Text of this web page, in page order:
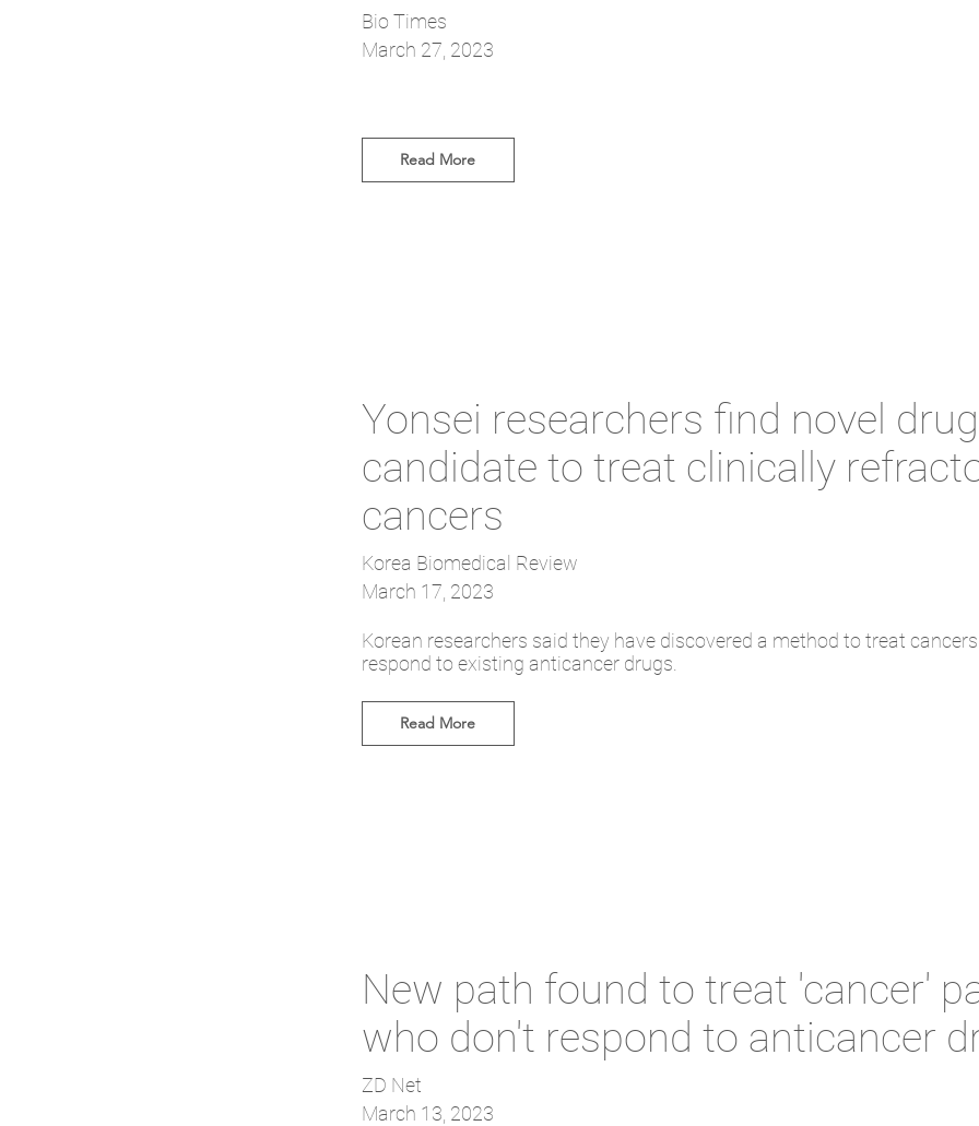
March 27, 2023
Read More
Bio Times
Yonsei researchers find novel drug
candidate to treat clinically
cancers
March 17, 2023
Korean researchers said they have discovered a method to treat
respond to existing anticancer drugs.
Read More
Korea Biomedical Review
New path found to treat 'cancer'
who don't respond to anticancer
March 13, 2023
ZD Net